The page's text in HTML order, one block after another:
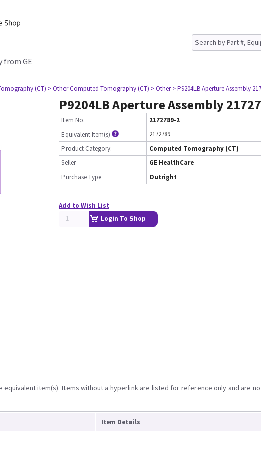
from GE
(CT) > Other Computed Tomography (CT) > Other > P9204LB Aperture Assembly
P9204LB Aperture Assembly
Item No.
2172789-2
Equivalent Item(s)
2172789
Product Category:
Computed Tomography (CT)
Seller
GE HealthCare
Purchase Type
Outright
Add to Wish List
Login To Shop
equivalent item(s). Items without a hyperlink are listed for reference only and are
Item Details